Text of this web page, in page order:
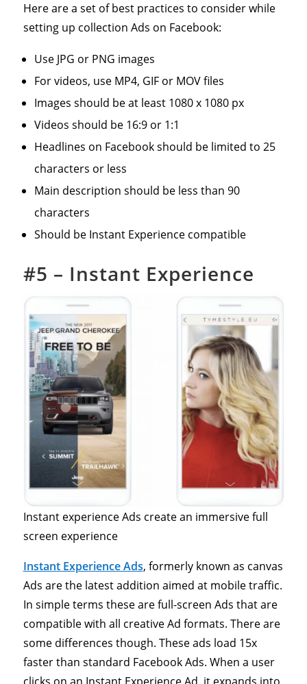
Here are a set of best practices to consider while
setting up collection Ads on Facebook:
Use JPG or PNG images
For videos, use MP4, GIF or MOV files
Images should be at least 1080 x 1080 px
Videos should be 16:9 or 1:1
Headlines on Facebook should be limited to 25
characters or less
Main description should be less than 90
characters
Should be Instant Experience compatible
#5 – Instant Experience
Instant experience Ads create an immersive full
screen experience
Instant Experience Ads, formerly known as canvas
Ads are the latest addition aimed at mobile traffic.
In simple terms these are full-screen Ads that are
compatible with all creative Ad formats. There are
some differences though. These ads load 15x
faster than standard Facebook Ads. When a user